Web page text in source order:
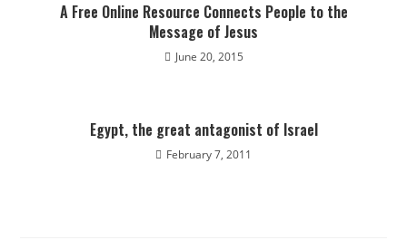
A Free Online Resource Connects People to the
Message of Jesus
June 20, 2015
Egypt, the great antagonist of Israel
February 7, 2011